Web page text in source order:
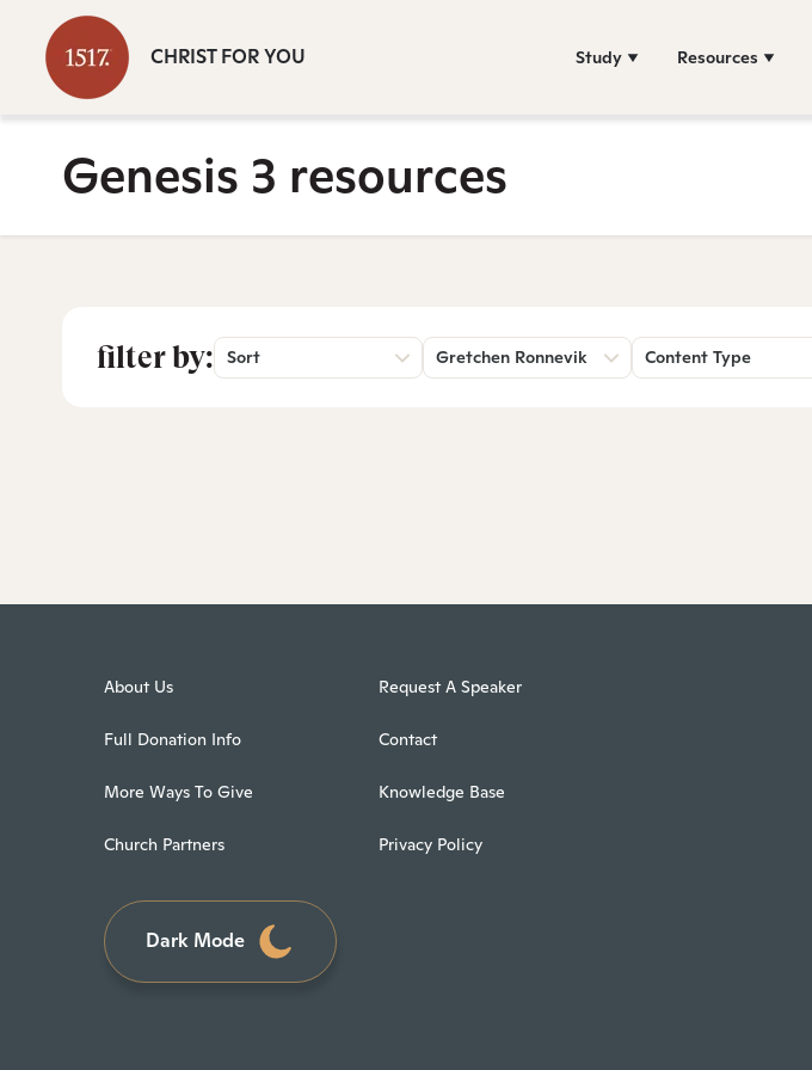
CHRIST FOR YOU Study Resources
Genesis 3 resources
filter by: Sort Gretchen Ronnevik Content Type
About Us
Full Donation Info
More Ways To Give
Church Partners
Request A Speaker
Contact
Knowledge Base
Privacy Policy
Dark Mode